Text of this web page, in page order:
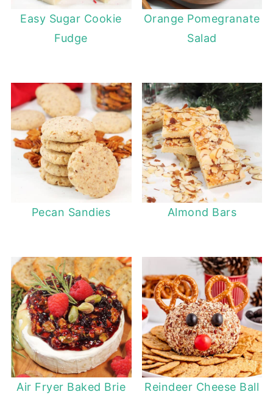
Easy Sugar Cookie
Fudge
Orange Pomegranate
Salad
Pecan Sandies Almond Bars
Air Fryer Baked Brie Reindeer Cheese Ball